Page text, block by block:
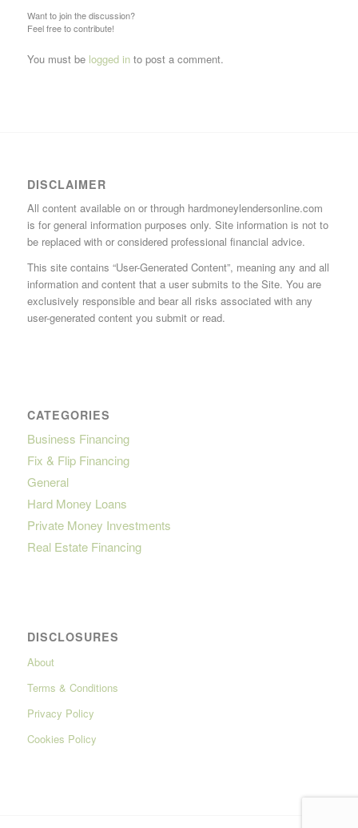
Want to join the discussion?
Feel free to contribute!
You must be logged into post a comment.
DISCLAIMER
All content available on or through hardmoneylendersonline.com
is for general information purposes only. Site information is not to
be replaced with or considered professional financial advice.
This site contains “User-Generated Content”, meaning any and all
information and content that a user submits to the Site. You are
exclusively responsible and bear all risks associated with any
user-generated content you submit or read.
CATEGORIES
Business Financing
Fix & Flip Financing
General
Hard Money Loans
Private Money Investments
Real Estate Financing
DISCLOSURES
About
Terms & Conditions
Privacy Policy
Cookies Policy